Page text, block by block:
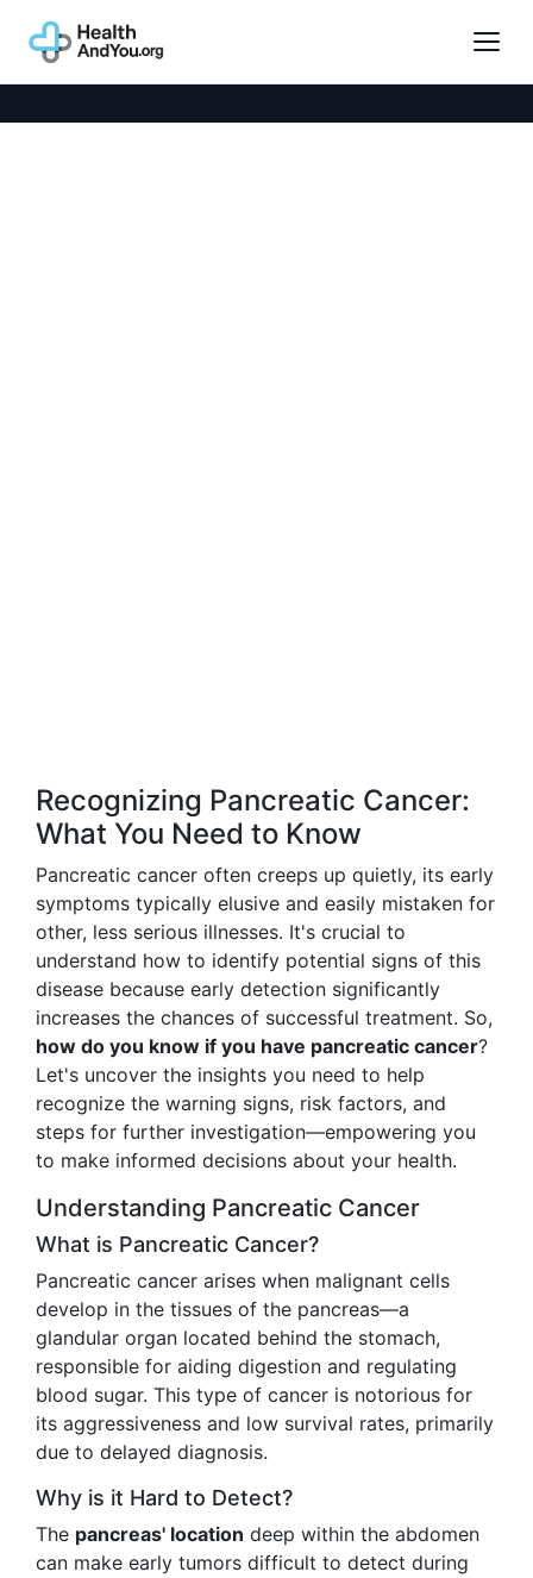
Recognizing Pancreatic Cancer:
What You Need to Know
Pancreatic cancer often creeps up quietly, its early
symptoms typically elusive and easily mistaken for
other, less serious illnesses. It's crucial to
understand how to identify potential signs of this
disease because early detection significantly
increases the chances of successful treatment. So,
how do you know if you have pancreatic cancer?
Let's uncover the insights you need to help
recognize the warning signs, risk factors, and
steps for further investigation—empowering you
to make informed decisions about your health.
Understanding Pancreatic Cancer
What is Pancreatic Cancer?
Pancreatic cancer arises when malignant cells
develop in the tissues of the pancreas—a
glandular organ located behind the stomach,
responsible for aiding digestion and regulating
blood sugar. This type of cancer is notorious for
its aggressiveness and low survival rates, primarily
due to delayed diagnosis.
Why is it Hard to Detect?
The pancreas' location deep within the abdomen
can make early tumors difficult to detect during